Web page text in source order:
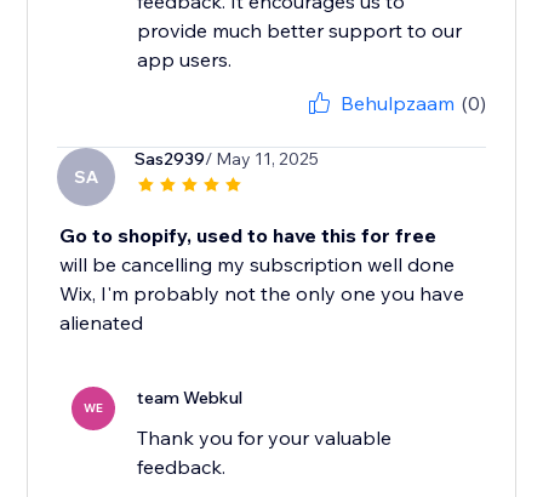
provide much better support to our
app users.
Behulpzaam (0)
SA
Sas2939/ May 11, 2025
Go to shopify, used to have this for free
will be cancelling my subscription well done
Wix, I'm probably not the only one you have
alienated
WE team Webkul
Thank you for your valuable
feedback.